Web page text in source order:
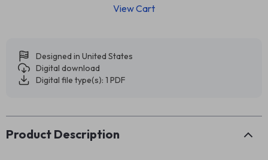
View Cart
Designed in United States
Digital download
Digital file type(s): 1 PDF
Product Description